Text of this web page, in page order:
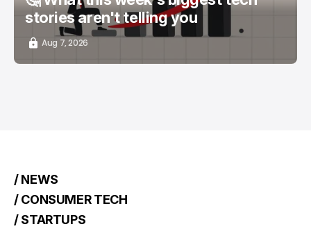
stories aren't telling you
Aug 7, 2026
/ NEWS
/ CONSUMER TECH
/ STARTUPS